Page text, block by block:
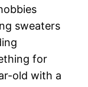
sweaters
for
old with a